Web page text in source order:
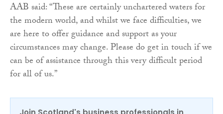
AAB said: “These are certainly unchartered waters for
the modern world, and whilst we face difficulties, we
are here to offer guidance and support as your
circumstances may change. Please do get in touch if we
can be of assistance through this very difficult period
for all of us.”